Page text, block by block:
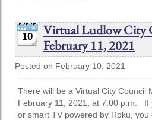
10
Virtual Ludlow City
February 11, 2021
Posted on February 10, 2021
There will be a Virtual City Council
February 11, 2021, at 7:00 p.m. If
or smart TV powered by Roku, you